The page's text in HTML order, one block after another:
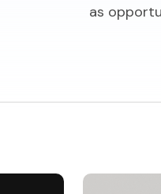
as